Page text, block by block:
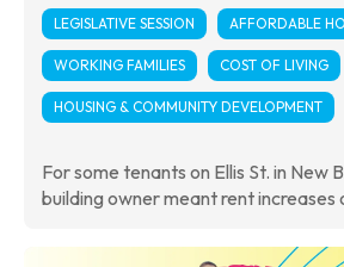
LEGISLATIVE SESSION AFFORDABLE
WORKING FAMILIES COST OF LIVING
HOUSING & COMMUNITY DEVELOPMENT
For some tenants on Ellis St. in New
building owner meant rent increases